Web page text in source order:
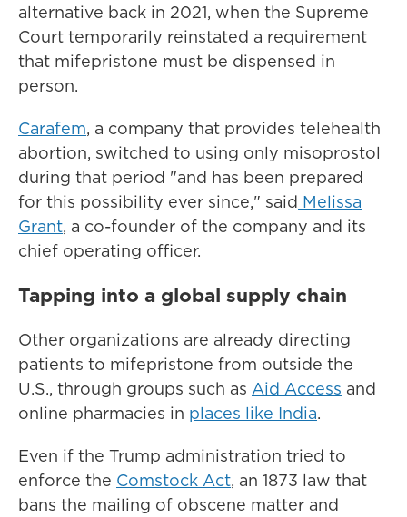
alternative back in 2021, when the Supreme
Court temporarily reinstated a requirement
that mifepristone must be dispensed in
person.
Carafem, a company that provides telehealth
abortion, switched to using only misoprostol
during that period "and has been prepared
for this possibility ever since," said Melissa
Grant, a co-founder of the company and its
chief operating officer.
Tapping into a global supply chain
Other organizations are already directing
patients to mifepristone from outside the
U.S., through groups such as Aid Access and
online pharmacies in places like India.
Even if the Trump administration tried to
enforce the Comstock Act, an 1873 law that
bans the mailing of obscene matter and